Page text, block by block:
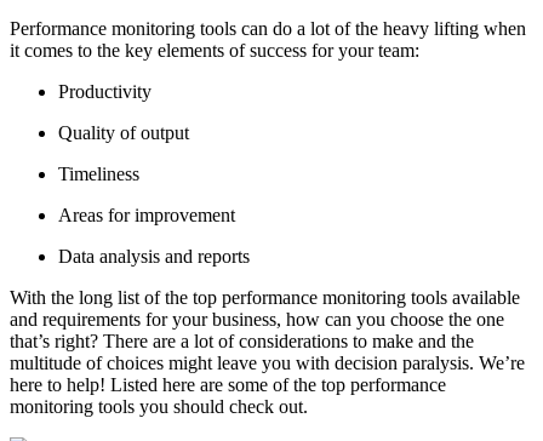
Performance monitoring tools can do a lot of the heavy lifting when
it comes to the key elements of success for your team:
Productivity
Quality of output
Timeliness
Areas for improvement
Data analysis and reports
With the long list of the top performance monitoring tools available
and requirements for your business, how can you choose the one
that’s right? There are a lot of considerations to make and the
multitude of choices might leave you with decision paralysis. We’re
here to help! Listed here are some of the top performance
monitoring tools you should check out.